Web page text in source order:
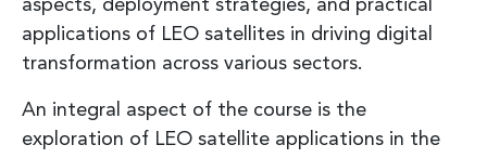
aspects, deployment strategies, and practical
applications of LEO satellites in driving digital
transformation across various sectors.
An integral aspect of the course is the
exploration of LEO satellite applications in the